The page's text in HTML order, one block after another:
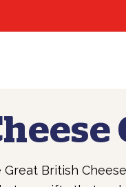
British